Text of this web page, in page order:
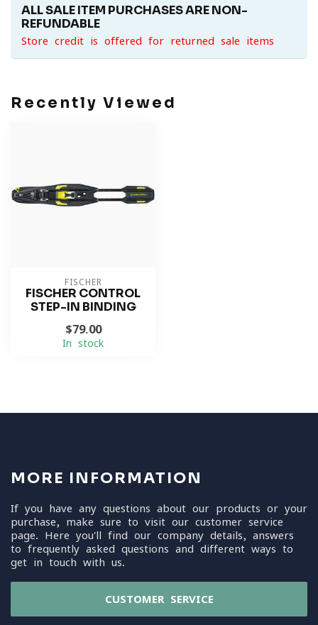
ALL SALE ITEM PURCHASES ARE NON-
REFUNDABLE
Store credit is offered for returned sale items
Recently Viewed
FISCHER
FISCHER CONTROL
STEP-IN BINDING
$79.00
In stock
MORE INFORMATION
If you have any questions about our products or your
purchase, make sure to visit our customer service
page. Here you'll find our company details, answers
to frequently asked questions and different ways to
get in touch with us.
CUSTOMER SERVICE